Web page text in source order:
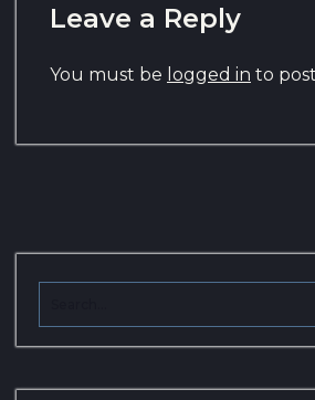
Leave a Reply
You must be logged in to